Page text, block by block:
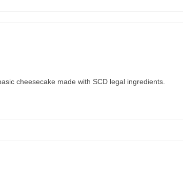
cheesecake made with SCD legal ingredients.